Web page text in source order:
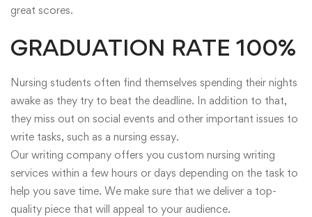
great scores.
GRADUATION RATE 100%
Nursing students often find themselves spending their nights
awake as they try to beat the deadline. In addition to that,
they miss out on social events and other important issues to
write tasks, such as a nursing essay.
Our writing company offers you custom nursing writing
services within a few hours or days depending on the task to
help you save time. We make sure that we deliver a top-
quality piece that will appeal to your audience.